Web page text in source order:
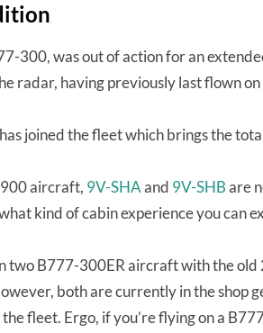
300, was out of action for an
radar, having previously last flown
joined the fleet which brings the
aircraft, 9V-SHAand 9V-SHBare
kind of cabin experience you can
two B777-300ER aircraft with the old
both are currently in the shop
fleet. Ergo, if you’re flying on a